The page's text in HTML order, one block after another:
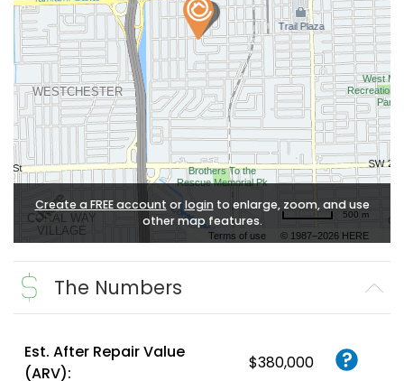
Terms of use © 1987–2026 HERE
500 m
Create a FREE account orloginto enlarge, zoom, and use
other map features.
The Numbers
Est. After Repair Value
(ARV):
$380,000